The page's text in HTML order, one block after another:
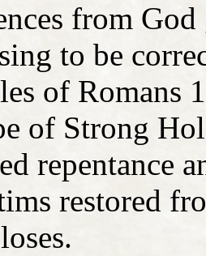
from
to be
of
of Strong
repentance
restored